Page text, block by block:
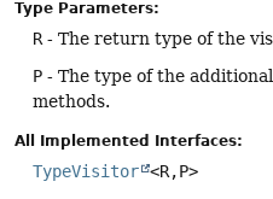
Type Parameters:
R - The return type of the
P - The type of the
methods.
All Implemented Interfaces:
TypeVisitor <R,P>